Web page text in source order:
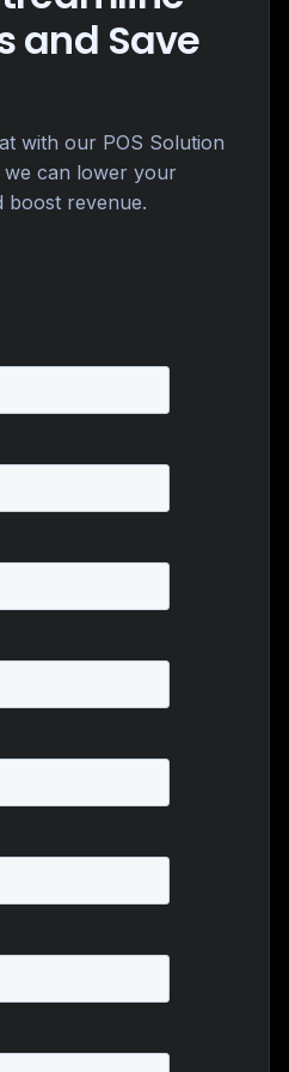
and Save
with our POS Solution
can lower your
boost revenue.